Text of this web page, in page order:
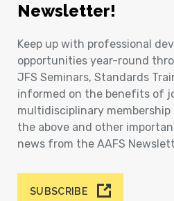
Newsletter!
Keep up with professional
opportunities year-round
JFS Seminars, Standards
informed on the benefits of
multidisciplinary
the above and other
news from the AAFS
SUBSCRIBE